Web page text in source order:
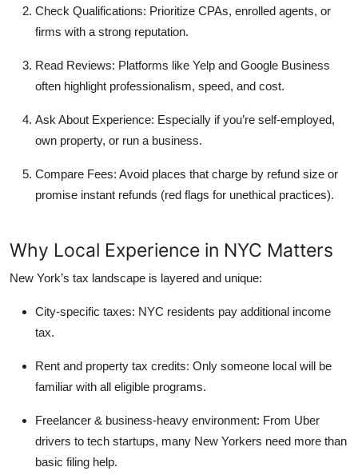
Check Qualifications: Prioritize CPAs, enrolled agents, or
firms with a strong reputation.
Read Reviews: Platforms like Yelp and Google Business
often highlight professionalism, speed, and cost.
Ask About Experience: Especially if you’re self-employed,
own property, or run a business.
Compare Fees: Avoid places that charge by refund size or
promise instant refunds (red flags for unethical practices).
Why Local Experience in NYC Matters
New York’s tax landscape is layered and unique:
City-specific taxes: NYC residents pay additional income
tax.
Rent and property tax credits: Only someone local will be
familiar with all eligible programs.
Freelancer & business-heavy environment: From Uber
drivers to tech startups, many New Yorkers need more than
basic filing help.